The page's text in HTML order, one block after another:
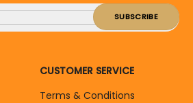
CUSTOMER SERVICE
Terms & Conditions